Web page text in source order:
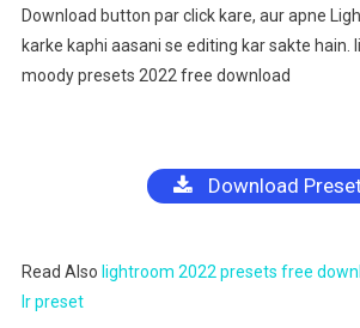
Download button par click kare, aur apne
karke kaphi aasani se editing kar sakte hain.
moody presets 2022 free download
Download
Read Also lightroom 2022 presets free
lr preset